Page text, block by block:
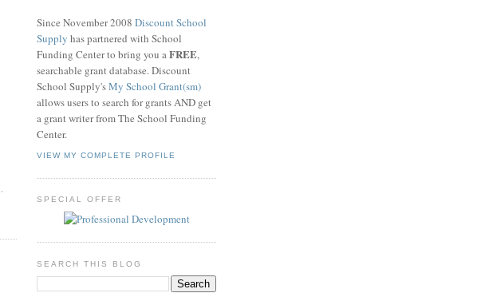
Since November 2008 Discount School
Supply has partnered with School
Funding Center to bring you aFREE,
searchable grant database. Discount
School Supply'sMy School Grant(sm)
allows users to search for grants AND get
a grant writer from The School Funding
Center.
VIEW MY COMPLETE PROFILE
SPECIAL OFFER
SEARCH THIS BLOG